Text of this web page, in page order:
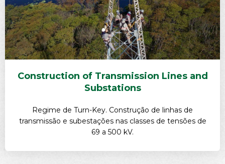
Construction of Transmission Lines and
Substations
Regime de Turn-Key. Construção de linhas de
transmissão e subestações nas classes de tensões de
69 a 500 kV.